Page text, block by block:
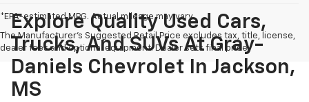
*EPA-estimated MPG. Actual mileage may vary.
The Manufacturer's Suggested Retail Price excludes tax, title, license,
dealer fees and optional equipment. Dealer sets final price.
Explore Quality Used Cars,
Trucks, And SUVs At Gray-
Daniels Chevrolet In Jackson,
MS